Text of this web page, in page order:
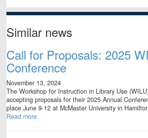
Similar news
Call for Proposals: 2025
Conference
November 13, 2024
The Workshop for Instruction in Library Use
accepting proposals for their 2025 Annual
place June 9-12 at McMaster University in
Read more